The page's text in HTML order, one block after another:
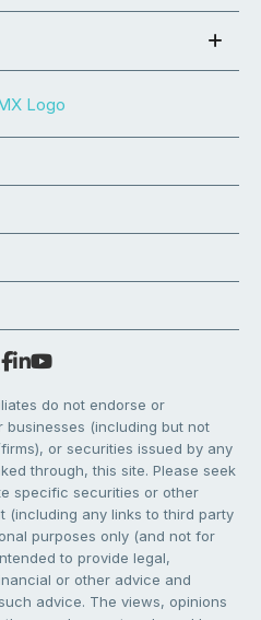
do not endorse or
businesses (including but not
or securities issued by any
through, this site. Please seek
specific securities or other
(including any links to third party
purposes only (and not for
to provide legal,
or other advice and
advice. The views, opinions